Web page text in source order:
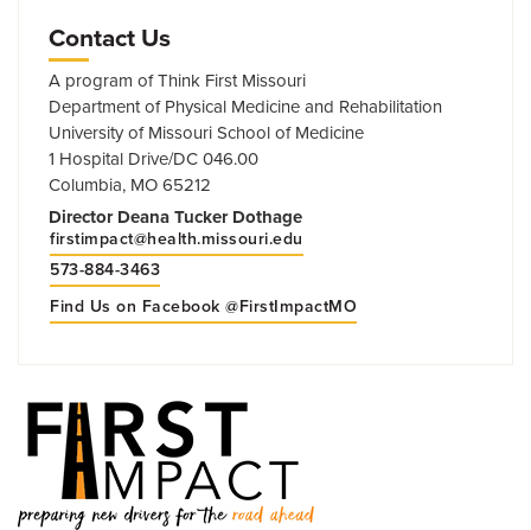
Contact Us
A program of Think First Missouri
Department of Physical Medicine and Rehabilitation
University of Missouri School of Medicine
1 Hospital Drive/DC 046.00
Columbia, MO 65212
Director Deana Tucker Dothage
firstimpact@health.missouri.edu
573-884-3463
Find Us on Facebook @FirstImpactMO